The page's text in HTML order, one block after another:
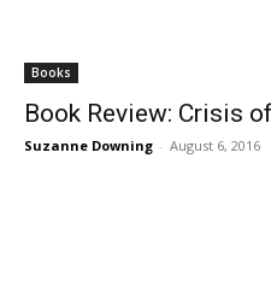
Books
Book Review: Crisis
Suzanne Downing - August 6, 2016